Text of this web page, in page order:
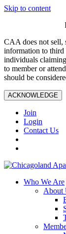
Skip to content
CAA does not sell,
information to third
individuals
to member or
should be
ACKNOWLEDGE
Join
Login
Contact Us
Who We Are
About